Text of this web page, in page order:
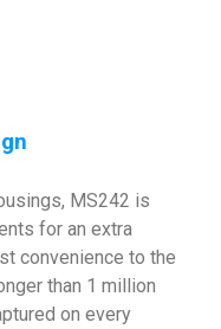
MS242 is
for an extra
convenience to the
than 1 million
on every